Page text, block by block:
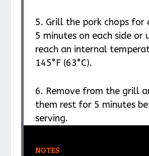
5. Grill the pork chops for
5 minutes on each side or
reach an internal
145°F (63°C).
6. Remove from the grill
them rest for 5 minutes
serving.
NOTES